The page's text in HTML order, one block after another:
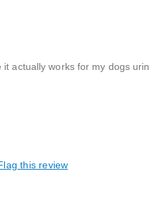
actually works for my dogs
this review